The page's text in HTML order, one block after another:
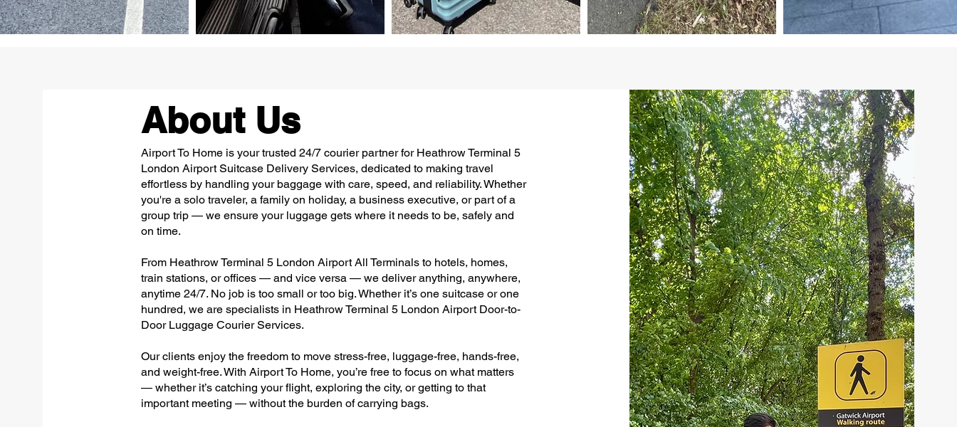
About Us
Airport To Home is your trusted 24/7 courier partner for Heathrow Terminal 5
London Airport Suitcase Delivery Services, dedicated to making travel
effortless by handling your baggage with care, speed, and reliability. Whether
you're a solo traveler, a family on holiday, a business executive, or part of a
group trip — we ensure your luggage gets where it needs to be, safely and
on time.
From Heathrow Terminal 5 London Airport All Terminals to hotels, homes,
train stations, or offices — and vice versa — we deliver anything, anywhere,
anytime 24/7. No job is too small or too big. Whether it’s one suitcase or one
hundred, we are specialists in Heathrow Terminal 5 London Airport Door-to-
Door Luggage Courier Services.
Our clients enjoy the freedom to move stress-free, luggage-free, hands-free,
and weight-free. With Airport To Home, you’re free to focus on what matters
— whether it’s catching your flight, exploring the city, or getting to that
important meeting — without the burden of carrying bags.